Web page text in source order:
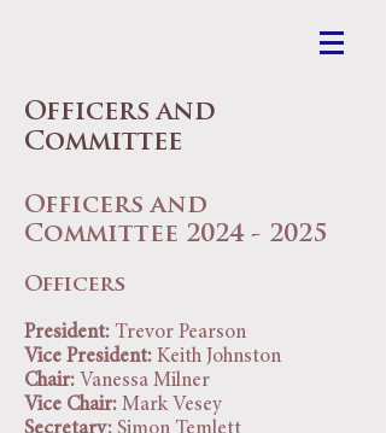
Officers and
Committee
Officers and
Committee 2024 - 2025
Officers
President: Trevor Pearson
Vice President: Keith Johnston
Chair: Vanessa Milner
Vice Chair: Mark Vesey